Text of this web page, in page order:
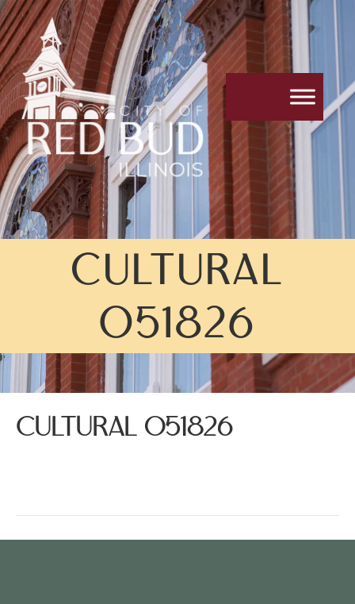
CULTURAL
051826
CULTURAL 051826